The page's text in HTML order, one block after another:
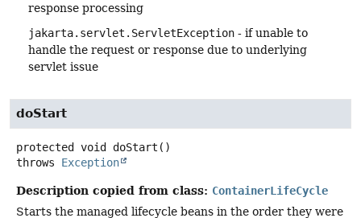
response processing
jakarta.servlet.ServletException - if unable to
handle the request or response due to underlying
servlet issue
doStart
protected void doStart ()
throws Exception
Description copied from class: ContainerLifeCycle
Starts the managed lifecycle beans in the order they were